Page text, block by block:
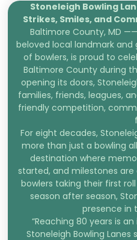
Stoneleigh Bowling
Strikes, Smiles, and
Baltimore County, MD
beloved local landmark
of bowlers, is proud to
Baltimore County during
opening its doors,
families, friends, leagues,
friendly competition,
For eight decades,
more than just a bowling
destination where
started, and milestones
bowlers taking their first
season after season,
presence in
“Reaching 80 years is
Stoneleigh Bowling Lanes